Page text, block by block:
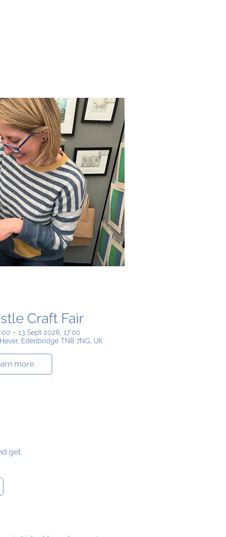
Craft Fair
– 13 Sept 2026, 17:00
Edenbridge TN8 7NG, UK
more
get